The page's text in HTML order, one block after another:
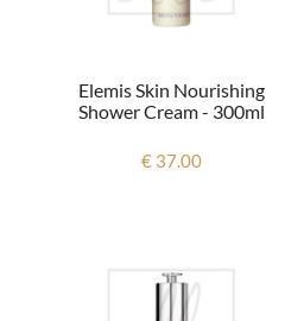
Elemis Skin Nourishing
Shower Cream - 300ml
€ 37.00